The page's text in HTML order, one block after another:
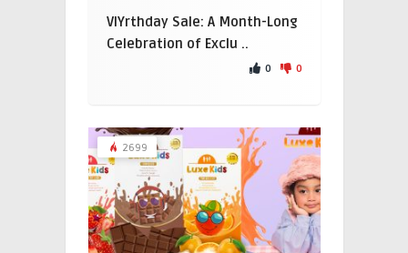
VIYrthday Sale: A Month-Long
Celebration of Exclu ..
0 0
2699